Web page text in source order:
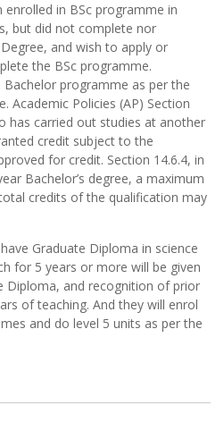
enrolled in BSc programme in
but did not complete nor
and wish to apply or
the BSc programme.
Bachelor programme as per the
Academic Policies (AP) Section
has carried out studies at another
credit subject to the
for credit. Section 14.6.4, in
Bachelor’s degree, a maximum
credits of the qualification may
Graduate Diploma in science
for 5 years or more will be given
Diploma, and recognition of prior
of teaching. And they will enrol
and do level 5 units as per the